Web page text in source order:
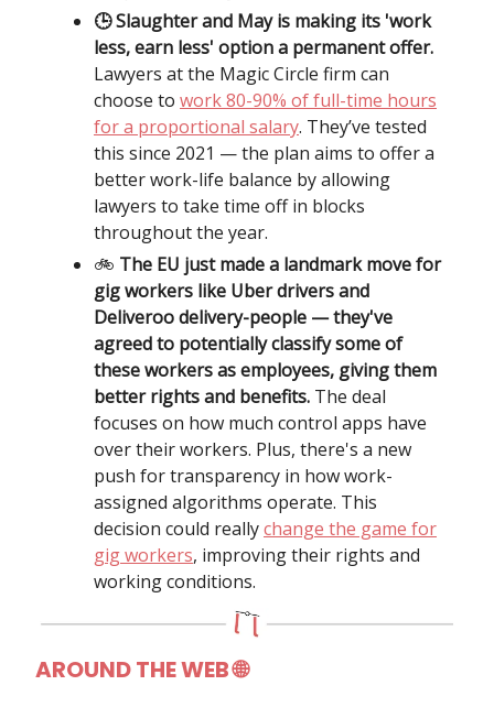
🕒 Slaughter and May is making its 'work
less, earn less' option a permanent offer.
Lawyers at the Magic Circle firm can
choose to work 80-90% of full-time hours
for a proportional salary. They’ve tested
this since 2021 — the plan aims to offer a
better work-life balance by allowing
lawyers to take time off in blocks
throughout the year.
🚲️ The EU just made a landmark move for
gig workers like Uber drivers and
Deliveroo delivery-people — they've
agreed to potentially classify some of
these workers as employees, giving them
better rights and benefits. The deal
focuses on how much control apps have
over their workers. Plus, there's a new
push for transparency in how work-
assigned algorithms operate. This
decision could reallychange the game for
gig workers, improving their rights and
working conditions.
AROUND THE WEB 🌐